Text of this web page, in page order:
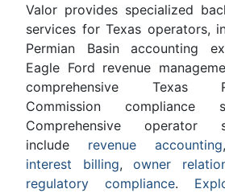
Valor provides specialized
services for Texas operators,
Permian Basin accounting
Eagle Ford revenue
comprehensive Texas
Commission compliance
Comprehensive operator
include revenue accounting
interest billing, owner
regulatory compliance.